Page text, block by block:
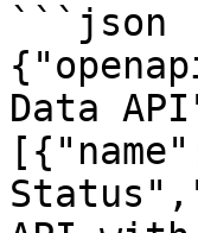
```json
Data